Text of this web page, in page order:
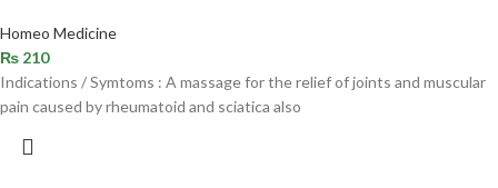
Homeo Medicine
₨ 210
Indications / Symtoms : A massage for the relief of joints and muscular
pain caused by rheumatoid and sciatica also